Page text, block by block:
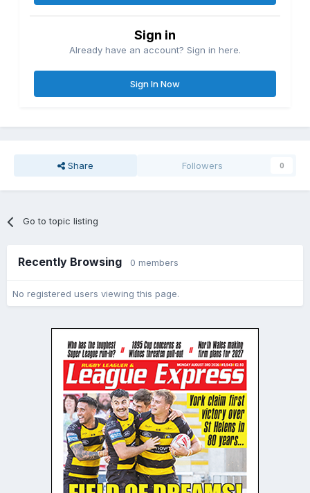
Sign in
Already have an account? Sign in here.
Sign In Now
Share Followers 0
Go to topic listing
Recently Browsing 0 members
No registered users viewing this page.